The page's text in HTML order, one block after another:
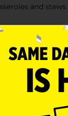
and stews
Gravy
gravy
Serve with
goose.